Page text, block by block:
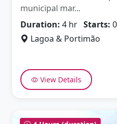
municipal mar...
Duration: 4 hr Starts:
Lagoa & Portimão
View Details